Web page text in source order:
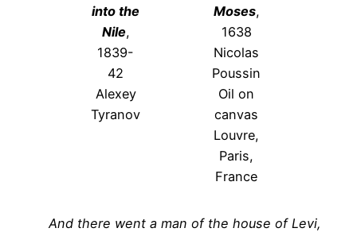
into the
Nile,
1839-
42
Alexey
Tyranov
Moses,
1638
Nicolas
Poussin
Oil on
canvas
Louvre,
Paris,
France
And there went a man of the house of Levi,